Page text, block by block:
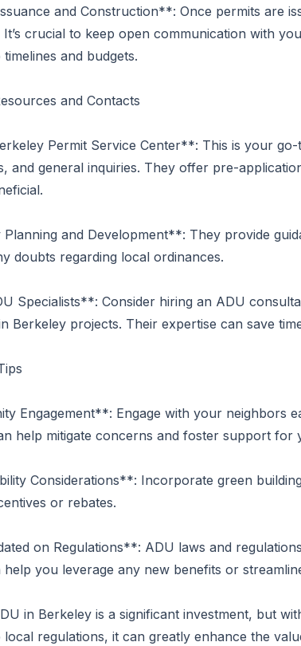
and Construction**: Once permits are
crucial to keep open communication with
and budgets.
and Contacts
Permit Service Center**: This is your
and general inquiries. They offer pre-
and Development**: They provide
doubts regarding local ordinances.
Specialists**: Consider hiring an ADU
Berkeley projects. Their expertise can save
Engagement**: Engage with your neighbors
help mitigate concerns and foster support for
Considerations**: Incorporate green
or rebates.
on Regulations**: ADU laws and
you leverage any new benefits or
in Berkeley is a significant investment, but
local regulations, it can greatly enhance the